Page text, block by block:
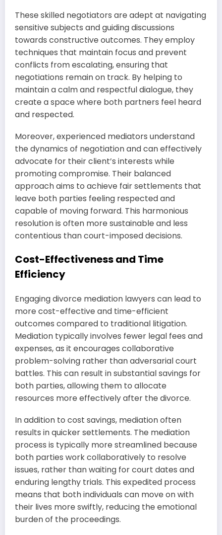
These skilled negotiators are adept at navigating
sensitive subjects and guiding discussions
towards constructive outcomes. They employ
techniques that maintain focus and prevent
conflicts from escalating, ensuring that
negotiations remain on track. By helping to
maintain a calm and respectful dialogue, they
create a space where both partners feel heard
and respected.
Moreover, experienced mediators understand
the dynamics of negotiation and can effectively
advocate for their client’s interests while
promoting compromise. Their balanced
approach aims to achieve fair settlements that
leave both parties feeling respected and
capable of moving forward. This harmonious
resolution is often more sustainable and less
contentious than court-imposed decisions.
Cost-Effectiveness and Time
Efficiency
Engaging divorce mediation lawyers can lead to
more cost-effective and time-efficient
outcomes compared to traditional litigation.
Mediation typically involves fewer legal fees and
expenses, as it encourages collaborative
problem-solving rather than adversarial court
battles. This can result in substantial savings for
both parties, allowing them to allocate
resources more effectively after the divorce.
In addition to cost savings, mediation often
results in quicker settlements. The mediation
process is typically more streamlined because
both parties work collaboratively to resolve
issues, rather than waiting for court dates and
enduring lengthy trials. This expedited process
means that both individuals can move on with
their lives more swiftly, reducing the emotional
burden of the proceedings.